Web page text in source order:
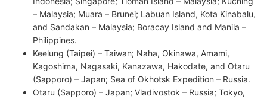
– Malaysia; Muara – Brunei; Labuan Island, Kota Kinabalu,
and Sandakan – Malaysia; Boracay Island and Manila –
Philippines.
Keelung (Taipei) – Taiwan; Naha, Okinawa, Amami,
Kagoshima, Nagasaki, Kanazawa, Hakodate, and Otaru
(Sapporo) – Japan; Sea of Okhotsk Expedition – Russia.
Otaru (Sapporo) – Japan; Vladivostok – Russia; Tokyo,